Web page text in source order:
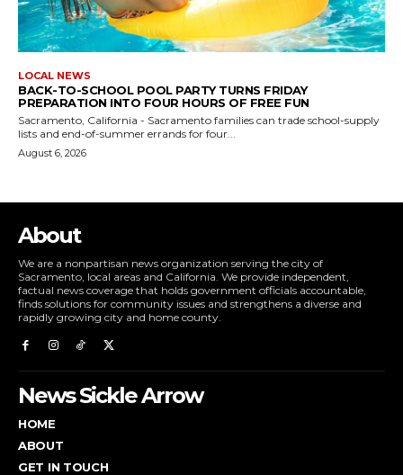
LOCAL NEWS
BACK-TO-SCHOOL POOL PARTY TURNS FRIDAY
PREPARATION INTO FOUR HOURS OF FREE FUN
Sacramento, California - Sacramento families can trade school-supply
lists and end-of-summer errands for four...
August 6, 2026
About
We are a nonpartisan news organization serving the city of
Sacramento, local areas and California. We provide independent,
factual news coverage that holds government officials accountable,
finds solutions for community issues and strengthens a diverse and
rapidly growing city and home county.
News Sickle Arrow
HOME
ABOUT
GET IN TOUCH